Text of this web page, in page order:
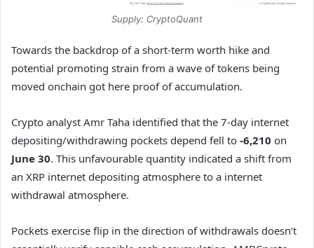
Supply: CryptoQuant
Towards the backdrop of a short-term worth hike and
potential promoting strain from a wave of tokens being
moved onchain got here proof of accumulation.
Crypto analyst Amr Taha identified that the 7-day internet
depositing/withdrawing pockets depend fell to -6,210 on
June 30. This unfavourable quantity indicated a shift from
an XRP internet depositing atmosphere to a internet
withdrawal atmosphere.
Pockets exercise flip in the direction of withdrawals doesn’t